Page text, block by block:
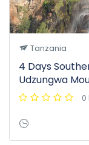
Tanzania
4 Days
Udzungwa
0